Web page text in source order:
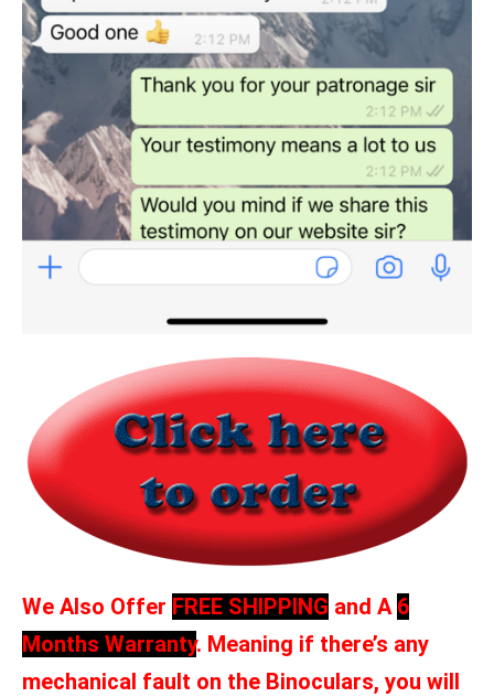
We Also Offer FREE SHIPPING and A 6
Months Warranty. Meaning if there’s any
mechanical fault on the Binoculars, you will